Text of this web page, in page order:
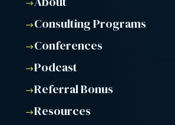
$
$Consulting Programs
$Conferences
$Podcast
$Referral Bonus
$Resources